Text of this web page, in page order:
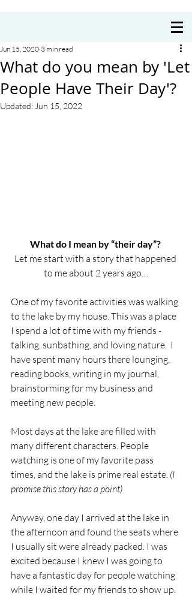
What do you mean by 'Let
People Have Their Day'?
Jun 15, 2020 3 min read
Updated: Jun 15, 2022
What do I mean by “their day”?
Let me start with a story that happened
to me about 2 years ago…
One of my favorite activities was walking
to the lake by my house. This was a place
I spend a lot of time with my friends -
talking, sunbathing, and loving nature.  I
have spent many hours there lounging,
reading books, writing in my journal,
brainstorming for my business and
meeting new people.
Most days at the lake are filled with
many different characters. People
watching is one of my favorite pass
times, and the lake is prime real estate. (I
promise this story has a point)
Anyway, one day I arrived at the lake in
the afternoon and found the seats where
I usually sit were already packed. I was
excited because I knew I was going to
have a fantastic day for people watching
while I waited for my friends to show up.